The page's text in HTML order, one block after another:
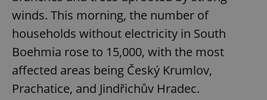
winds. This morning, the number of
households without electricity in South
Boehmia rose to 15,000, with the most
affected areas being Český Krumlov,
Prachatice, and Jindřichův Hradec.